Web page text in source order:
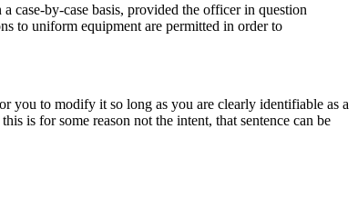
case-by-case basis, provided the officer in question
to uniform equipment are permitted in order to
you to modify it so long as you are clearly identifiable as a
is for some reason not the intent, that sentence can be